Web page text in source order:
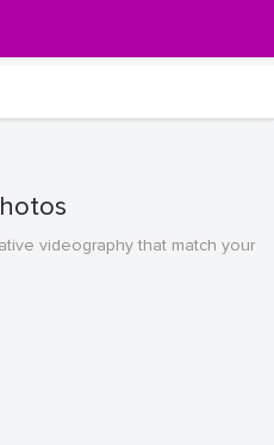
videography that match your